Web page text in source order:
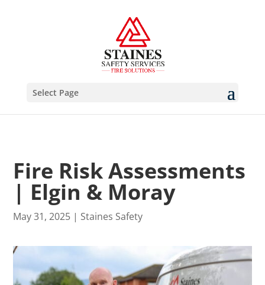
Select Page
Fire Risk Assessments
| Elgin & Moray
May 31, 2025 | Staines Safety